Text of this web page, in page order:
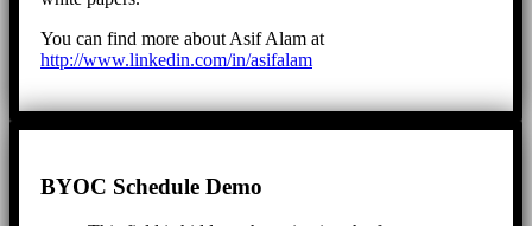
You can find more about Asif Alam at
http://www.linkedin.com/in/asifalam
BYOC Schedule Demo